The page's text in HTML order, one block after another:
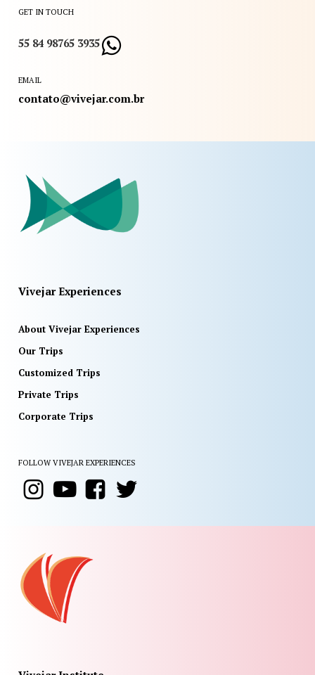
GET IN TOUCH
55 84 98765 3935
EMAIL
contato@vivejar.com.br
Vivejar Experiences
About Vivejar Experiences
Our Trips
Customized Trips
Private Trips
Corporate Trips
FOLLOW VIVEJAR EXPERIENCES